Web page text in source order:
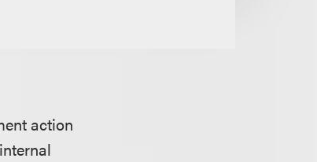
action